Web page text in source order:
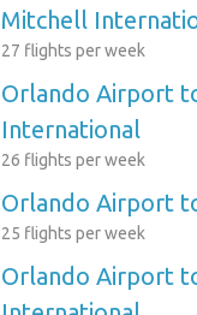
Mitchell
27 flights per week
Orlando Airport
International
26 flights per week
Orlando Airport
25 flights per week
Orlando Airport